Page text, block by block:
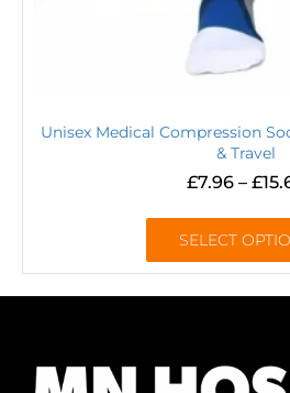
Unisex Medical Compression
& Travel
£7.96 – £
SELECT